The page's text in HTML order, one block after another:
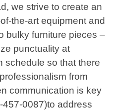
we strive to create an
the-art equipment and
bulky furniture pieces –
punctuality at
schedule so that there
from
communication is key
0087)to address